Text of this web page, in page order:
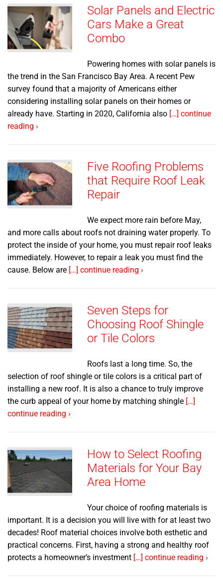
Solar Panels and Electric
Cars Make a Great
Combo
Powering homes with solar panels is
the trend in the San Francisco Bay Area. A recent Pew
survey found that a majority of Americans either
considering installing solar panels on their homes or
already have. Starting in 2020, California also […] continue
reading ›
Five Roofing Problems
that Require Roof Leak
Repair
We expect more rain before May,
and more calls about roofs not draining water properly. To
protect the inside of your home, you must repair roof leaks
immediately. However, to repair a leak you must find the
cause. Below are […] continue reading ›
Seven Steps for
Choosing Roof Shingle
or Tile Colors
Roofs last a long time. So, the
selection of roof shingle or tile colors is a critical part of
installing a new roof. It is also a chance to truly improve
the curb appeal of your home by matching shingle […]
continue reading ›
How to Select Roofing
Materials for Your Bay
Area Home
Your choice of roofing materials is
important. It is a decision you will live with for at least two
decades! Roof material choices involve both esthetic and
practical concerns. First, having a strong and healthy roof
protects a homeowner’s investment […] continue reading ›